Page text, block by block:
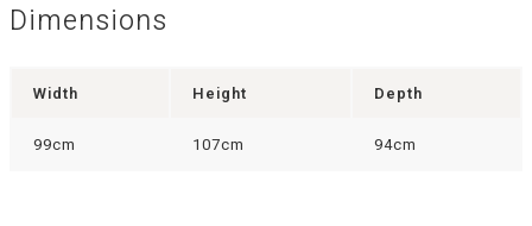
Dimensions
Width Height Depth
99cm 107cm 94cm